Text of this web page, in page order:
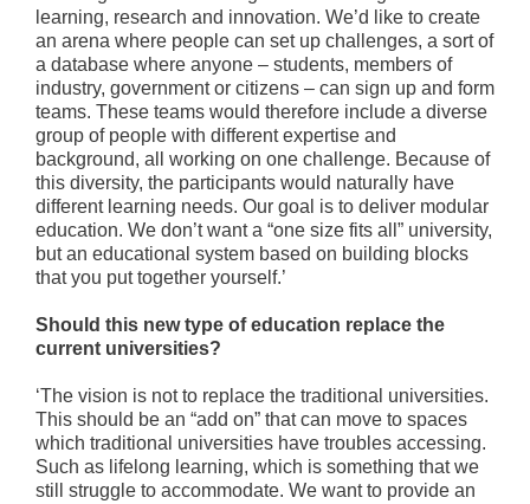
learning, research and innovation. We’d like to create
an arena where people can set up challenges, a sort of
a database where anyone – students, members of
industry, government or citizens – can sign up and form
teams. These teams would therefore include a diverse
group of people with different expertise and
background, all working on one challenge. Because of
this diversity, the participants would naturally have
different learning needs. Our goal is to deliver modular
education. We don’t want a “one size fits all” university,
but an educational system based on building blocks
that you put together yourself.’
Should this new type of education replace the
current universities?
‘The vision is not to replace the traditional universities.
This should be an “add on” that can move to spaces
which traditional universities have troubles accessing.
Such as lifelong learning, which is something that we
still struggle to accommodate. We want to provide an